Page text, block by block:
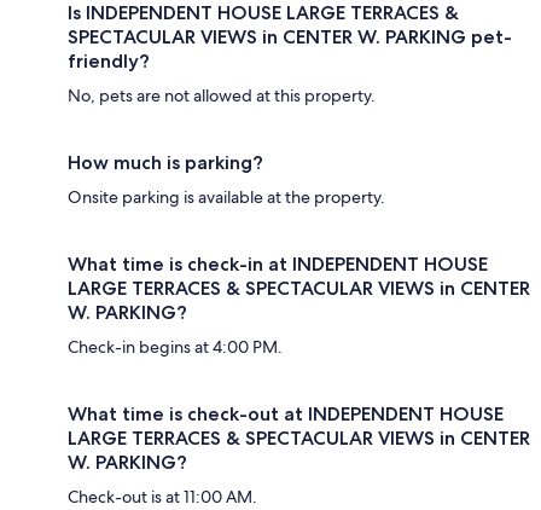
Is INDEPENDENT HOUSE LARGE TERRACES &
SPECTACULAR VIEWS in CENTER W. PARKING pet-
friendly?
No, pets are not allowed at this property.
How much is parking?
Onsite parking is available at the property.
What time is check-in at INDEPENDENT HOUSE
LARGE TERRACES & SPECTACULAR VIEWS in CENTER
W. PARKING?
Check-in begins at 4:00 PM.
What time is check-out at INDEPENDENT HOUSE
LARGE TERRACES & SPECTACULAR VIEWS in CENTER
W. PARKING?
Check-out is at 11:00 AM.